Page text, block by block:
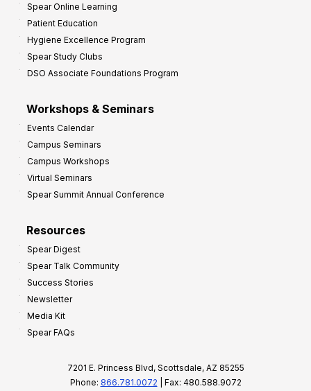
Spear Online Learning
Patient Education
Hygiene Excellence Program
Spear Study Clubs
DSO Associate Foundations Program
Workshops & Seminars
Events Calendar
Campus Seminars
Campus Workshops
Virtual Seminars
Spear Summit Annual Conference
Resources
Spear Digest
Spear Talk Community
Success Stories
Newsletter
Media Kit
Spear FAQs
7201 E. Princess Blvd, Scottsdale, AZ 85255
Phone: 866.781.0072 | Fax: 480.588.9072